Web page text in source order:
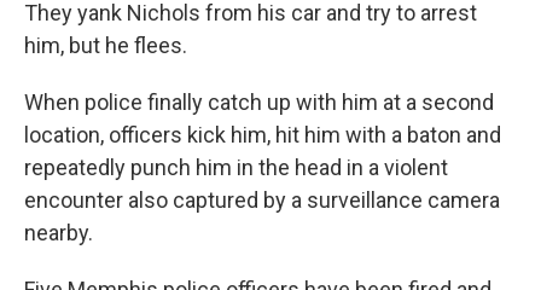
They yank Nichols from his car and try to arrest
him, but he flees.
When police finally catch up with him at a second
location, officers kick him, hit him with a baton and
repeatedly punch him in the head in a violent
encounter also captured by a surveillance camera
nearby.